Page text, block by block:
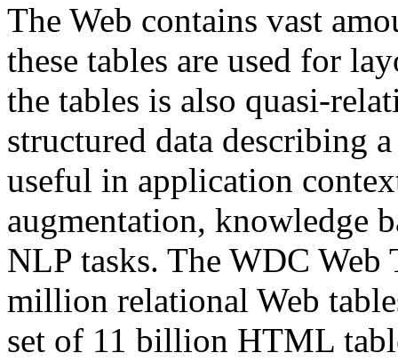
The Web contains vast
these tables are used for
the tables is also quasi-
structured data describing
useful in application
augmentation, knowledge
NLP tasks. The WDC Web
million relational Web
set of 11 billion HTML